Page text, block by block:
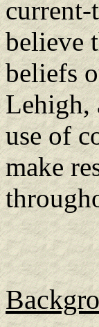
current-
believe
beliefs
Lehigh,
use of
make